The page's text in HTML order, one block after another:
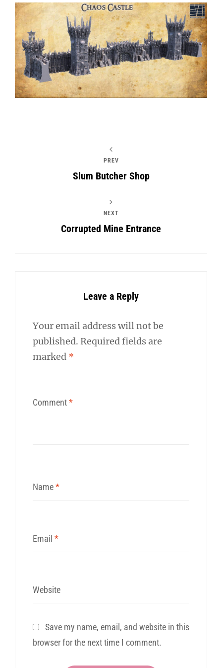
PREV
Slum Butcher Shop
NEXT
Corrupted Mine Entrance
Leave a Reply
Your email address will not be
published. Required fields are
marked *
Comment*
Name*
Email *
Website
Save my name, email, and website in this
browser for the next time I comment.